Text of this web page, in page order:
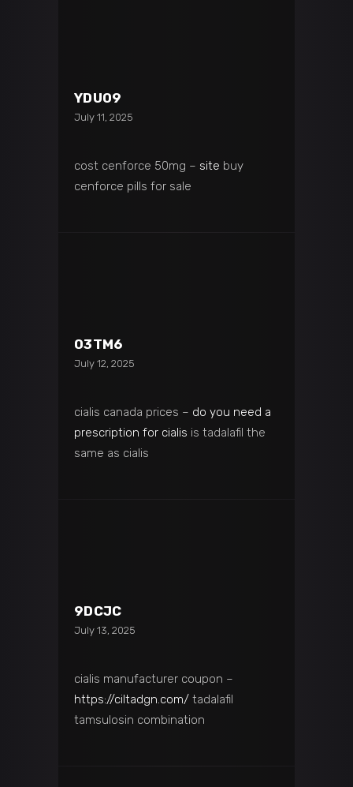
YDU09
July 11, 2025
cost cenforce 50mg – site buy
cenforce pills for sale
03TM6
July 12, 2025
cialis canada prices – do you need a
prescription for cialis is tadalafil the
same as cialis
9DCJC
July 13, 2025
cialis manufacturer coupon –
https://ciltadgn.com/ tadalafil
tamsulosin combination